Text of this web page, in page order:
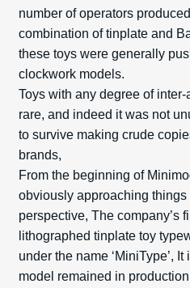
number of operators
combination of tinplate and
these toys were generally
clockwork models.
Toys with any degree of
rare, and indeed it was not
to survive making crude
brands,
From the beginning of
obviously approaching
perspective, The company’s
lithographed tinplate toy
under the name ‘Mini­Type’,
model remained in